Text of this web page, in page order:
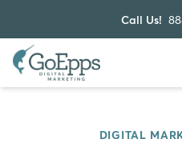
Call Us!
DIGITAL